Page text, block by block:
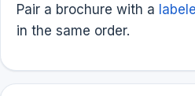
Pair a brochure with a
in the same order.